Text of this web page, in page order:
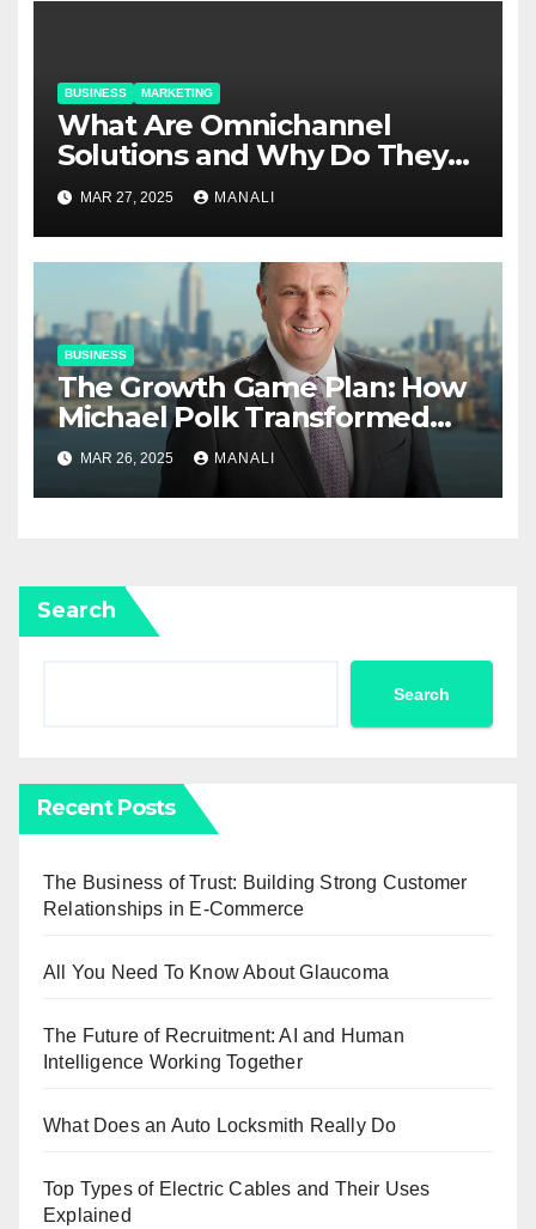
BUSINESS MARKETING
​​What Are Omnichannel
Solutions and Why Do They
Matter?
MAR 27, 2025 MANALI
BUSINESS
The Growth Game Plan: How
Michael Polk Transformed
Newell Rubbermaid into
Newell Brands
MAR 26, 2025 MANALI
Search
Search
Recent Posts
The Business of Trust: Building Strong Customer
Relationships in E-Commerce
All You Need To Know About Glaucoma
The Future of Recruitment: AI and Human
Intelligence Working Together
What Does an Auto Locksmith Really Do
Top Types of Electric Cables and Their Uses
Explained